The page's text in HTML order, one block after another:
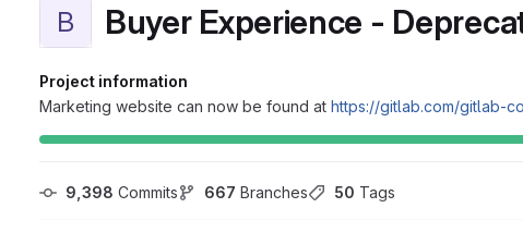
B Buyer Experience -
Project information
Marketing website can now be found at https://gitlab.com/gitlab-
9,398 Commits 667 Branches 50 Tags